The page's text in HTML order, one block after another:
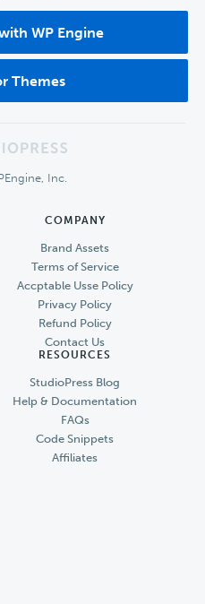
WP Engine
Themes
Inc.
COMPANY
Brand Assets
Terms of Service
Accptable Usse Policy
Privacy Policy
Refund Policy
Contact Us
RESOURCES
StudioPress Blog
Help & Documentation
FAQs
Code Snippets
Affiliates